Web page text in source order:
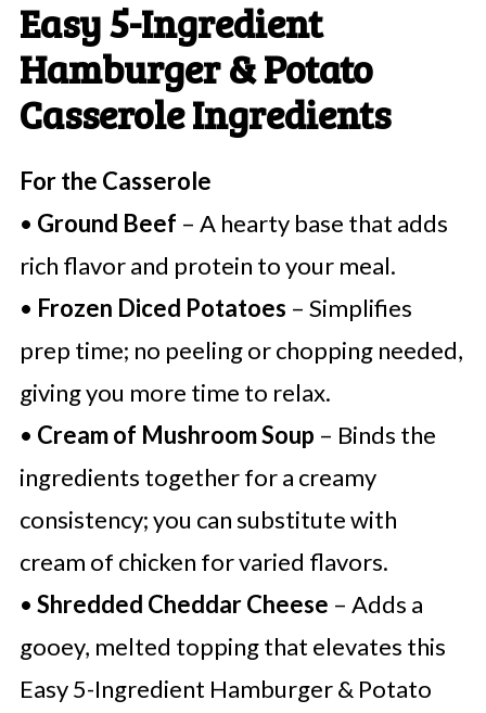
Easy 5-Ingredient
Hamburger & Potato
Casserole Ingredients
For the Casserole
• Ground Beef – A hearty base that adds
rich flavor and protein to your meal.
• Frozen Diced Potatoes – Simplifies
prep time; no peeling or chopping needed,
giving you more time to relax.
• Cream of Mushroom Soup – Binds the
ingredients together for a creamy
consistency; you can substitute with
cream of chicken for varied flavors.
• Shredded Cheddar Cheese – Adds a
gooey, melted topping that elevates this
Easy 5-Ingredient Hamburger & Potato